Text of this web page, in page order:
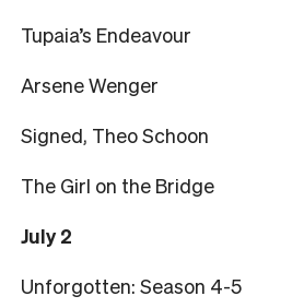
Tupaia’s Endeavour
Arsene Wenger
Signed, Theo Schoon
The Girl on the Bridge
July 2
Unforgotten: Season 4-5